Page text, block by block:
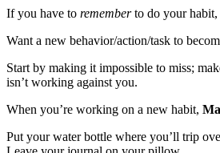
If you have to rememberto do your habit,
Want a new behavior/action/task to
Start by making it impossible to miss;
isn’t working against you.
When you’re working on a new habit,
Put your water bottle where you’ll trip